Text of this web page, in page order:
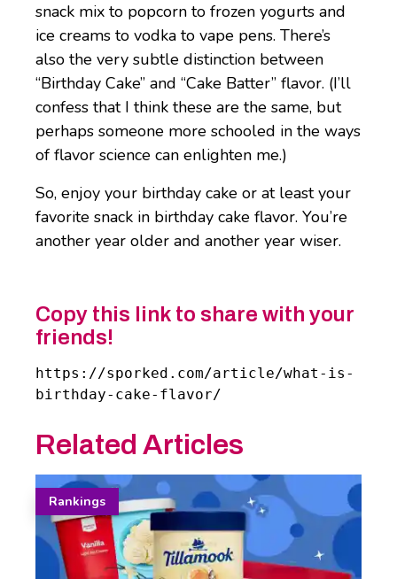
snack mix to popcorn to frozen yogurts and
ice creams to vodka to vape pens. There’s
also the very subtle distinction between
“Birthday Cake” and “Cake Batter” flavor. (I’ll
confess that I think these are the same, but
perhaps someone more schooled in the ways
of flavor science can enlighten me.)
So, enjoy your birthday cake or at least your
favorite snack in birthday cake flavor. You’re
another year older and another year wiser.
Copy this link to share with your
friends!
https://sporked.com/article/what-is-
birthday-cake-flavor/
Related Articles
Rankings